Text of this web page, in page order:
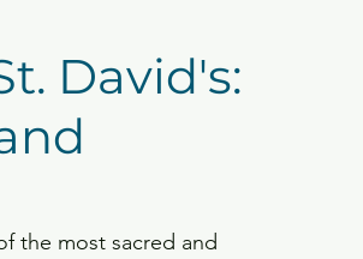
Pilgrimage
David's:
the most sacred and